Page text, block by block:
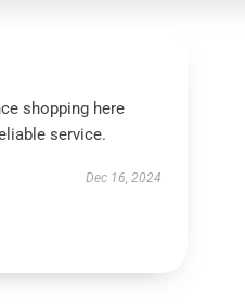
shopping here
service.
Dec 16, 2024